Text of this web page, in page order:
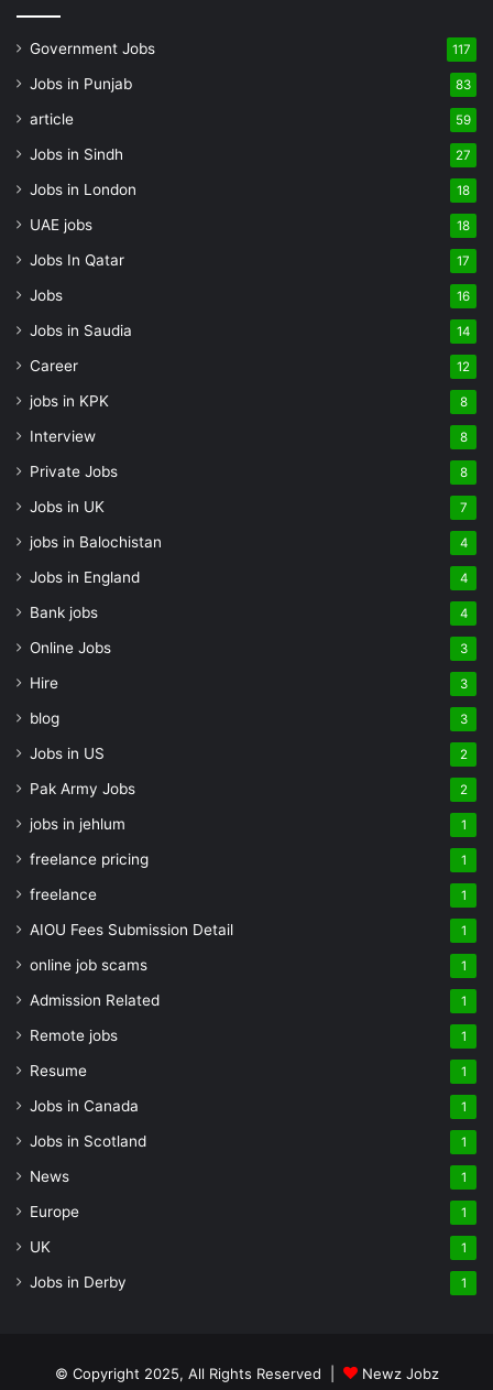
Government Jobs 117
Jobs in Punjab 83
article 59
Jobs in Sindh 27
Jobs in London 18
UAE jobs 18
Jobs In Qatar 17
Jobs 16
Jobs in Saudia 14
Career 12
jobs in KPK 8
Interview 8
Private Jobs 8
Jobs in UK 7
jobs in Balochistan 4
Jobs in England 4
Bank jobs 4
Online Jobs 3
Hire 3
blog 3
Jobs in US 2
Pak Army Jobs 2
jobs in jehlum 1
freelance pricing 1
freelance 1
AIOU Fees Submission Detail 1
online job scams 1
Admission Related 1
Remote jobs 1
Resume 1
Jobs in Canada 1
Jobs in Scotland 1
News 1
Europe 1
UK 1
Jobs in Derby 1
© Copyright 2025, All Rights Reserved | Newz Jobz